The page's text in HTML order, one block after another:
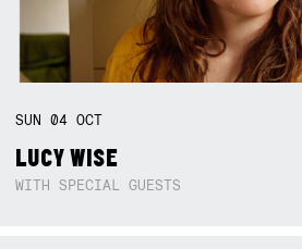
SUN04OCT
LUCY WISE
WITH SPECIAL GUESTS